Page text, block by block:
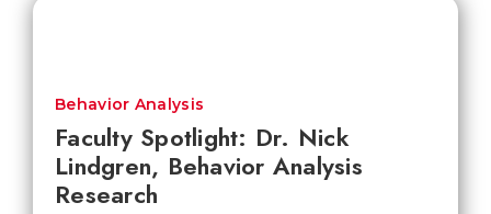
Faculty Spotlight: Dr. Nick
Lindgren, Behavior Analysis
Research
Behavior Analysis